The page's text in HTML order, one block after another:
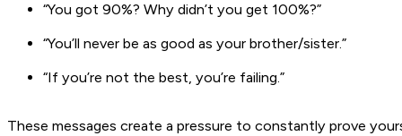
“You got 90%? Why didn’t you get 100%?”
“You’ll never be as good as your brother/sister.”
“If you’re not the best, you’re failing.”
These messages create a pressure to constantly prove